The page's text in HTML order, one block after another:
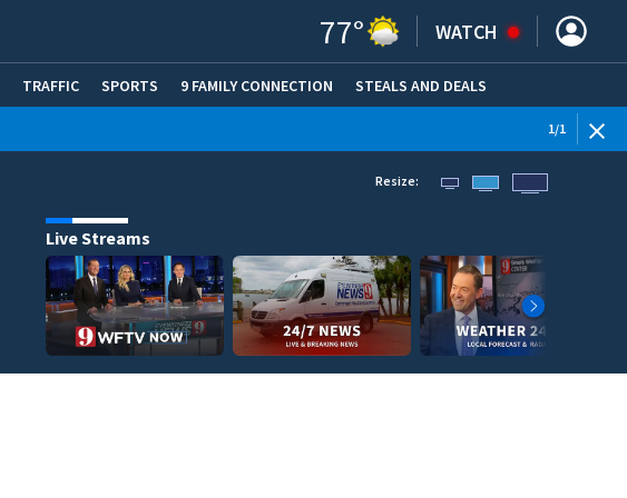
77° WATCH
TRAFFIC SPORTS 9 FAMILY CONNECTION STEALS AND DEALS
1/1
Resize:
Live Streams